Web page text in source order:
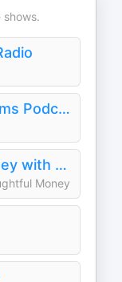
shows.
The Grant Williams Podcast
Thoughtful Money with Adam Taggart
Money